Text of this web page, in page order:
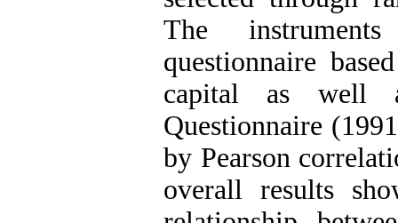
The
questionnaire
capital as well
Questionnaire
by Pearson
overall results